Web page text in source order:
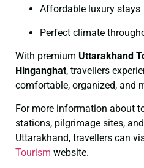
Affordable luxury stays
Perfect climate
With premium Uttarakhand
Hinganghat, travellers
comfortable, organized, and
For more information about
stations, pilgrimage sites,
Uttarakhand, travellers can
Tourism website.